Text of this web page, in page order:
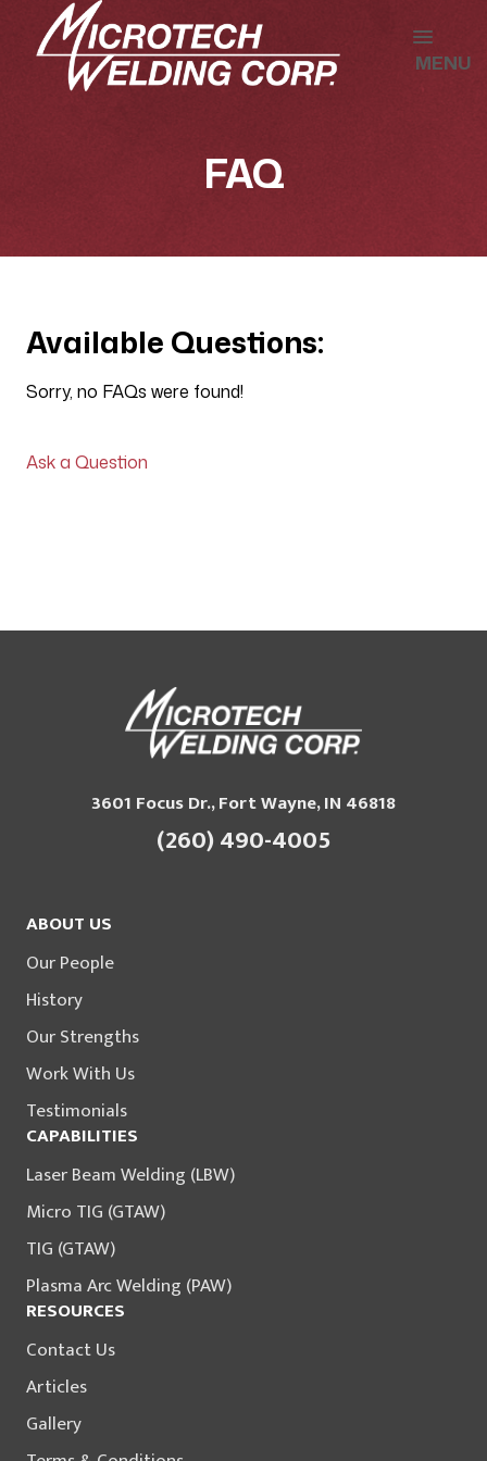
MENU
FAQ
Available Questions:
Sorry, no FAQs were found!
Ask a Question
3601 Focus Dr., Fort Wayne, IN 46818
(260) 490-4005
ABOUT US
Our People
History
Our Strengths
Work With Us
Testimonials
CAPABILITIES
Laser Beam Welding (LBW)
Micro TIG (GTAW)
TIG (GTAW)
Plasma Arc Welding (PAW)
RESOURCES
Contact Us
Articles
Gallery